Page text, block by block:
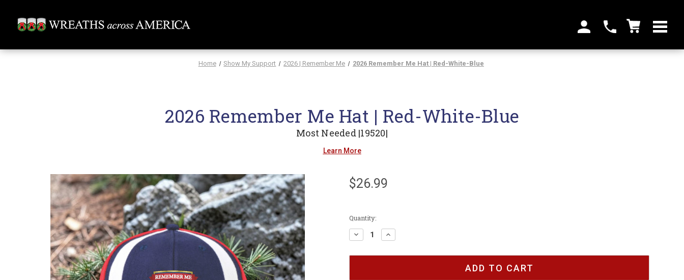
Home Show My Support 2026 | Remember Me 2026 Remember Me Hat | Red-White-Blue
2026 Remember Me Hat | Red-White-Blue
Most Needed |19520|
Learn More
$26.99
Current
Stock:
Quantity:
Decrease
Quantity
2026
Increase
Quantity
2026